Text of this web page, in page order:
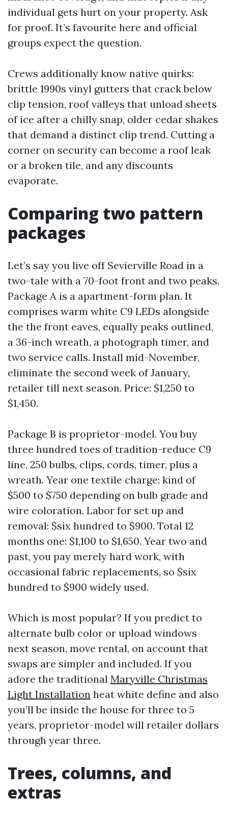
individual gets hurt on your property. Ask
for proof. It’s favourite here and official
groups expect the question.
Crews additionally know native quirks:
brittle 1990s vinyl gutters that crack below
clip tension, roof valleys that unload sheets
of ice after a chilly snap, older cedar shakes
that demand a distinct clip trend. Cutting a
corner on security can become a roof leak
or a broken tile, and any discounts
evaporate.
Comparing two pattern
packages
Let’s say you live off Sevierville Road in a
two-tale with a 70-foot front and two peaks.
Package A is a apartment-form plan. It
comprises warm white C9 LEDs alongside
the the front eaves, equally peaks outlined,
a 36-inch wreath, a photograph timer, and
two service calls. Install mid-November,
eliminate the second week of January,
retailer till next season. Price: $1,250 to
$1,450.
Package B is proprietor-model. You buy
three hundred toes of tradition-reduce C9
line, 250 bulbs, clips, cords, timer, plus a
wreath. Year one textile charge: kind of
$500 to $750 depending on bulb grade and
wire coloration. Labor for set up and
removal: $six hundred to $900. Total 12
months one: $1,100 to $1,650. Year two and
past, you pay merely hard work, with
occasional fabric replacements, so $six
hundred to $900 widely used.
Which is most popular? If you predict to
alternate bulb color or upload windows
next season, move rental, on account that
swaps are simpler and included. If you
adore the traditional Maryville Christmas
Light Installation heat white define and also
you’ll be inside the house for three to 5
years, proprietor-model will retailer dollars
through year three.
Trees, columns, and
extras